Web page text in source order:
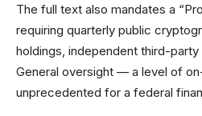
The full text also mandates a
requiring quarterly public
holdings, independent third-
General oversight — a level of
unprecedented for a federal